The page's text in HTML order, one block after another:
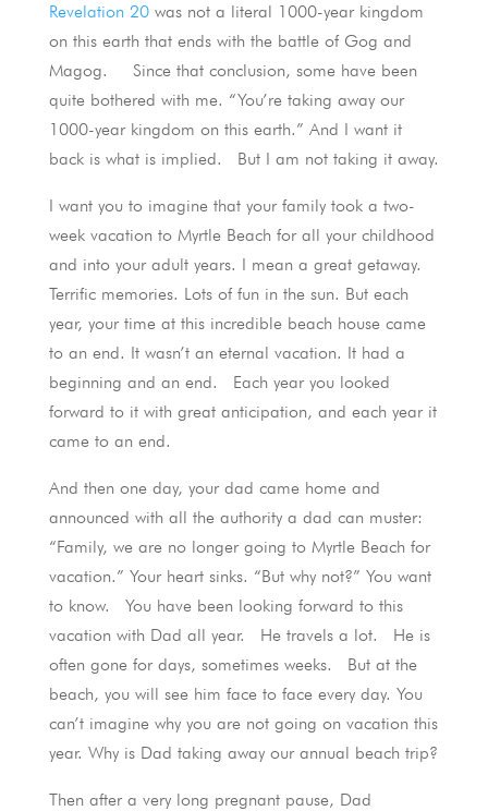
Revelation 20was not a literal 1000-year kingdom
on this earth that ends with the battle of Gog and
Magog. Since that conclusion, some have been
quite bothered with me. “You’re taking away our
1000-year kingdom on this earth.” And I want it
back is what is implied. But I am not taking it away.
I want you to imagine that your family took a two-
week vacation to Myrtle Beach for all your childhood
and into your adult years. I mean a great getaway.
Terrific memories. Lots of fun in the sun. But each
year, your time at this incredible beach house came
to an end. It wasn’t an eternal vacation. It had a
beginning and an end. Each year you looked
forward to it with great anticipation, and each year it
came to an end.
And then one day, your dad came home and
announced with all the authority a dad can muster:
“Family, we are no longer going to Myrtle Beach for
vacation.” Your heart sinks. “But why not?” You want
to know. You have been looking forward to this
vacation with Dad all year. He travels a lot. He is
often gone for days, sometimes weeks. But at the
beach, you will see him face to face every day. You
can’t imagine why you are not going on vacation this
year. Why is Dad taking away our annual beach trip?
Then after a very long pregnant pause, Dad